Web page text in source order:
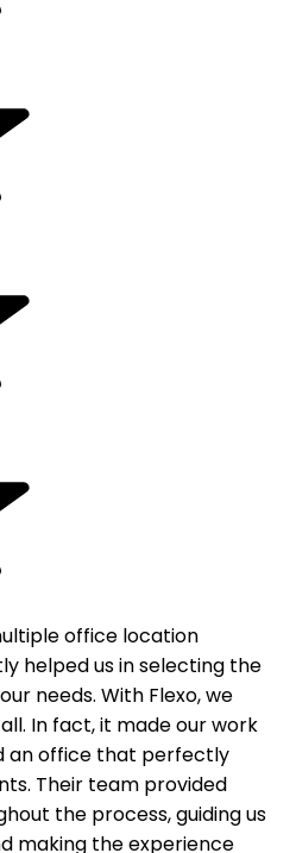
office location
helped us in selecting the
needs. With Flexo, we
In fact, it made our work
an office that perfectly
Their team provided
the process, guiding us
making the experience